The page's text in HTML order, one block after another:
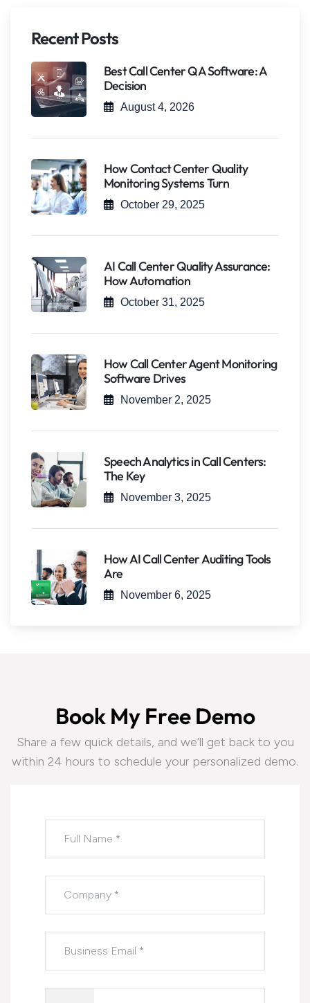
Recent Posts
Best Call Center QA Software: A
Decision
August 4, 2026
How Contact Center Quality
Monitoring Systems Turn
October 29, 2025
AI Call Center Quality Assurance:
How Automation
October 31, 2025
How Call Center Agent Monitoring
Software Drives
November 2, 2025
Speech Analytics in Call Centers:
The Key
November 3, 2025
How AI Call Center Auditing Tools
Are
November 6, 2025
Book My Free Demo
Share a few quick details, and we’ll get back to you
within 24 hours to schedule your personalized demo.